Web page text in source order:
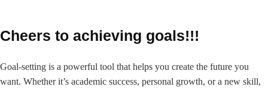
Cheers to achieving goals!!!
Goal-setting is a powerful tool that helps you create the future you
want. Whether it’s academic success, personal growth, or a new skill,